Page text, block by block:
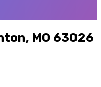
MO 63026